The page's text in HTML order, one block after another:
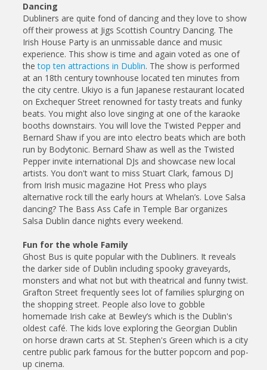
Dancing
Dubliners are quite fond of dancing and they love to show
off their prowess at Jigs Scottish Country Dancing. The
Irish House Party is an unmissable dance and music
experience. This show is time and again voted as one of
thetop ten attractions in Dublin. The show is performed
at an 18th century townhouse located ten minutes from
the city centre. Ukiyo is a fun Japanese restaurant located
on Exchequer Street renowned for tasty treats and funky
beats. You might also love singing at one of the karaoke
booths downstairs. You will love the Twisted Pepper and
Bernard Shaw if you are into electro beats which are both
run by Bodytonic. Bernard Shaw as well as the Twisted
Pepper invite international DJs and showcase new local
artists. You don't want to miss Stuart Clark, famous DJ
from Irish music magazine Hot Press who plays
alternative rock till the early hours at Whelan’s. Love Salsa
dancing? The Bass Ass Cafe in Temple Bar organizes
Salsa Dublin dance nights every weekend.
Fun for the whole Family
Ghost Bus is quite popular with the Dubliners. It reveals
the darker side of Dublin including spooky graveyards,
monsters and what not but with theatrical and funny twist.
Grafton Street frequently sees lot of families splurging on
the shopping street. People also love to gobble
homemade Irish cake at Bewley’s which is the Dublin's
oldest café. The kids love exploring the Georgian Dublin
on horse drawn carts at St. Stephen's Green which is a city
centre public park famous for the butter popcorn and pop-
up cinema.